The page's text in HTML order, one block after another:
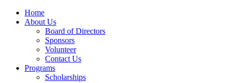
Home
About Us
Board of Directors
Sponsors
Volunteer
Contact Us
Programs
Scholarships